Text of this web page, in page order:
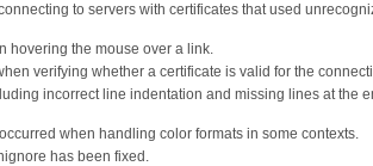
to servers with certificates that used
hovering the mouse over a link.
verifying whether a certificate is valid for the
incorrect line indentation and missing lines at the
when handling color formats in some contexts.
has been fixed.